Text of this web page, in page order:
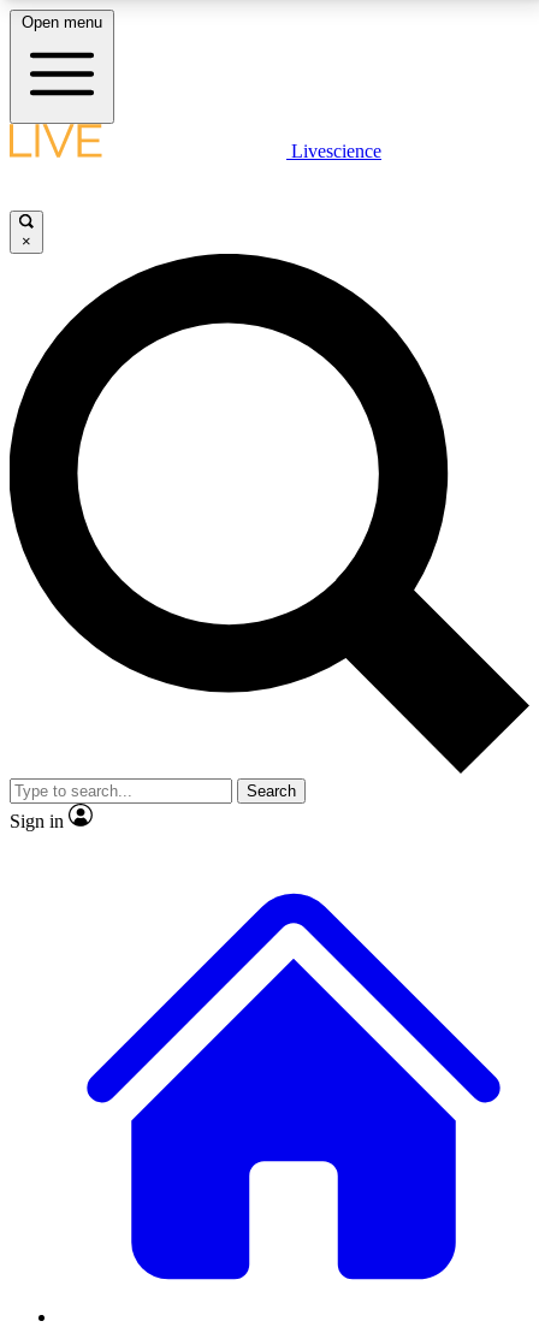
LIVE SCIENCE PLUS
JOIN FREE
LIVE SCIENCE PRO
Unlimited access to our exclusive features, expert analysis and in-depth
interviews, all ad-free
No ads, ever
Exclusive, original
reporting
video
Member-only features
Open menu
Livescience
×
Search
Sign in